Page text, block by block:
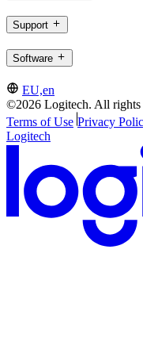
Support
Software
EU,en
©2026 Logitech. All rights
Terms of Use Privacy
Logitech